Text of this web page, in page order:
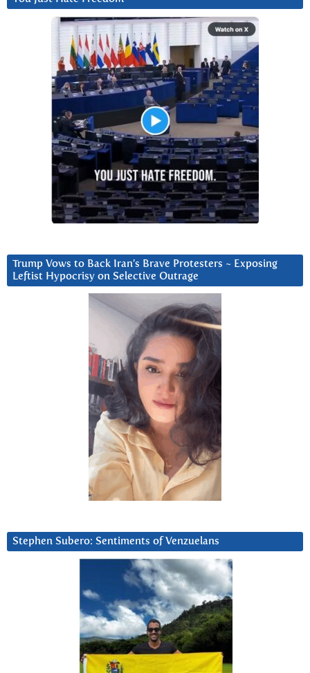
Trump Vows to Back Iran’s Brave Protesters ~ Exposing
Leftist Hypocrisy on Selective Outrage
Stephen Subero: Sentiments of Venzuelans